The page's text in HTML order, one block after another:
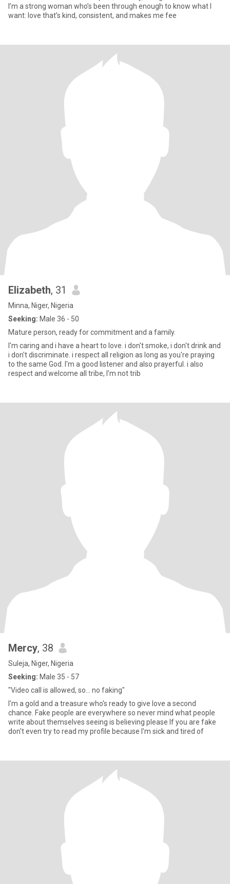
I’m a strong woman who’s been through enough to know what I
want: love that’s kind, consistent, and makes me fee
Elizabeth, 31
Minna, Niger, Nigeria
Seeking: Male 36 - 50
Mature person, ready for commitment and a family.
I'm caring and i have a heart to love. i don't smoke, i don't drink and
i don't discriminate. i respect all religion as long as you're praying
to the same God. I'm a good listener and also prayerful. i also
respect and welcome all tribe, I'm not trib
Mercy, 38
Suleja, Niger, Nigeria
Seeking: Male 35 - 57
"Video call is allowed, so... no faking"
I'm a gold and a treasure who's ready to give love a second
chance. Fake people are everywhere so never mind what people
write about themselves seeing is believing please If you are fake
don't even try to read my profile because I'm sick and tired of